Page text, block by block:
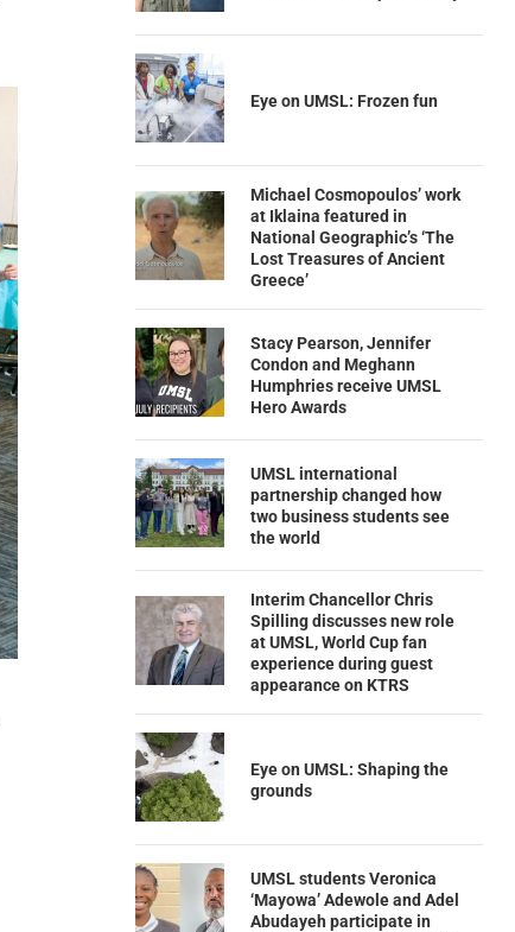
Eye on UMSL: Frozen fun
Michael Cosmopoulos’ work
at Iklaina featured in
National Geographic’s ‘The
Lost Treasures of Ancient
Greece’
Stacy Pearson, Jennifer
Condon and Meghann
Humphries receive UMSL
Hero Awards
UMSL international
partnership changed how
two business students see
the world
Interim Chancellor Chris
Spilling discusses new role
at UMSL, World Cup fan
experience during guest
appearance on KTRS
Eye on UMSL: Shaping the
grounds
UMSL students Veronica
‘Mayowa’ Adewole and Adel
Abudayeh participate in